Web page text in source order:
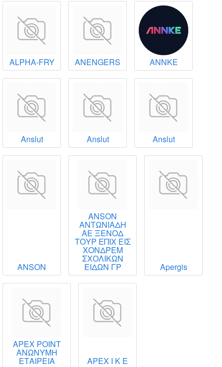
ALPHA-FRY ANENGERS ANNKE
Anslut Anslut Anslut
ANSON
ANSON
ΑΝΤΩΝΙΑΔΗ
ΑΕ ΞΕΝΟΔ
ΤΟΥΡ ΕΠΙΧ ΕΙΣ
ΧΟΝΔΡΕΜ
ΣΧΟΛΙΚΩΝ
ΕΙΔΩΝ ΓΡ Apergis
APEX POINT
ΑΝΩΝΥΜΗ
ΕΤΑΙΡΕΙΑ APEX Ι Κ Ε